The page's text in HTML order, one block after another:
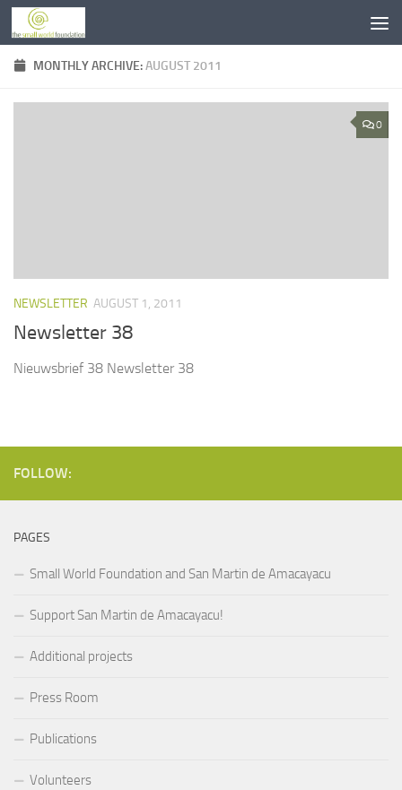
Skip to content
MONTHLY ARCHIVE:AUGUST 2011
0
NEWSLETTER AUGUST 1, 2011
Newsletter 38
Nieuwsbrief 38 Newsletter 38
FOLLOW:
PAGES
Small World Foundation and San Martin de Amacayacu
Support San Martin de Amacayacu!
Additional projects
Press Room
Publications
Volunteers